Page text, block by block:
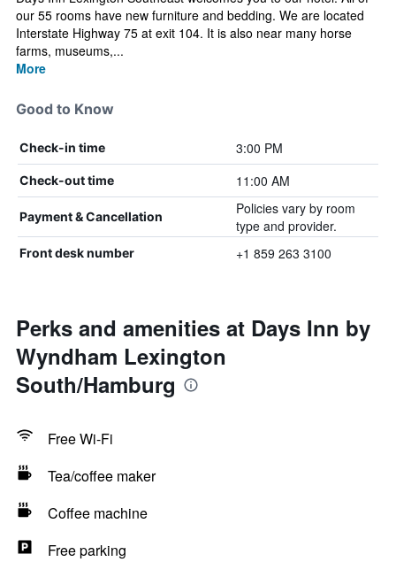
our 55 rooms have new furniture and bedding. We are located
Interstate Highway 75 at exit 104. It is also near many horse
farms, museums,...
More
Good to Know
Check-in time 3:00 PM
Check-out time 11:00 AM
Payment & Cancellation
Policies vary by room
type and provider.
Front desk number +1 859 263 3100
Perks and amenities at Days Inn by
Wyndham Lexington
South/Hamburg
Free Wi-Fi
Tea/coffee maker
Coffee machine
Free parking